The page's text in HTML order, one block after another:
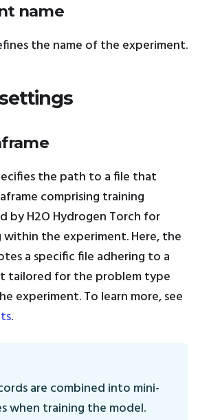
name
the name of the experiment.
the path to a file that
comprising training
by H2O Hydrogen Torch for
the experiment. Here, the
a specific file adhering to a
tailored for the problem type
experiment. To learn more, see
.
are combined into mini-
when training the model.